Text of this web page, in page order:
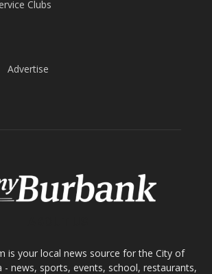
Clubs
Advertise
is your local news source for the City of
- news, sports, events, school, restaurants,